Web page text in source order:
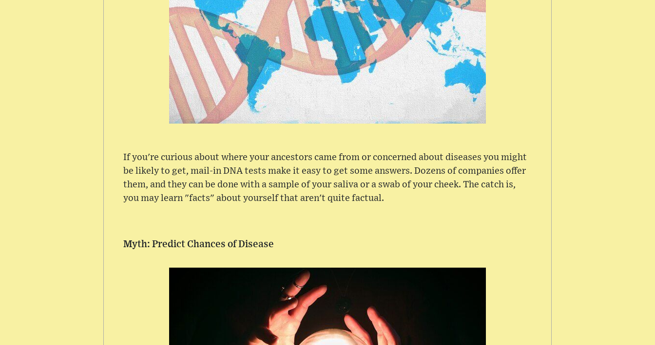
If you're curious about where your ancestors came from or concerned about diseases you might
be likely to get, mail-in DNA tests make it easy to get some answers. Dozens of companies offer
them, and they can be done with a sample of your saliva or a swab of your cheek. The catch is,
you may learn "facts" about yourself that aren't quite factual.
Myth: Predict Chances of Disease